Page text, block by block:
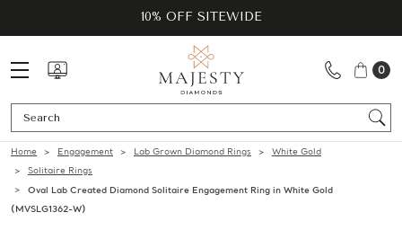
10% OFF SITEWIDE
0
Home Engagement Lab Grown Diamond Rings
White Gold
Solitaire Rings
Oval Lab Created Diamond Solitaire Engagement Ring in White Gold
(MVSLG1362-W)